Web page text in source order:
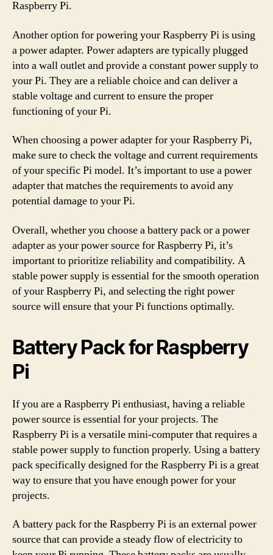
Raspberry Pi.
Another option for powering your Raspberry Pi is using
a power adapter. Power adapters are typically plugged
into a wall outlet and provide a constant power supply to
your Pi. They are a reliable choice and can deliver a
stable voltage and current to ensure the proper
functioning of your Pi.
When choosing a power adapter for your Raspberry Pi,
make sure to check the voltage and current requirements
of your specific Pi model. It’s important to use a power
adapter that matches the requirements to avoid any
potential damage to your Pi.
Overall, whether you choose a battery pack or a power
adapter as your power source for Raspberry Pi, it’s
important to prioritize reliability and compatibility. A
stable power supply is essential for the smooth operation
of your Raspberry Pi, and selecting the right power
source will ensure that your Pi functions optimally.
Battery Pack for Raspberry
Pi
If you are a Raspberry Pi enthusiast, having a reliable
power source is essential for your projects. The
Raspberry Pi is a versatile mini-computer that requires a
stable power supply to function properly. Using a battery
pack specifically designed for the Raspberry Pi is a great
way to ensure that you have enough power for your
projects.
A battery pack for the Raspberry Pi is an external power
source that can provide a steady flow of electricity to